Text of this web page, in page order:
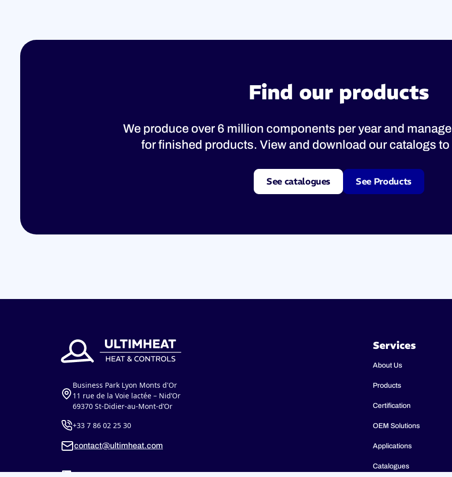
Find our products
We produce over 6 million components per year and
for finished products. View and download our catalogs
See catalogues See Products
Business Park Lyon Monts d'Or
11 rue de la Voie lactée – Nid’Or
69370 St-Didier-au-Mont-d’Or
+33 7 86 02 25 30
contact@ultimheat.com
Services
About Us
Products
Certification
OEM Solutions
Applications
Catalogues